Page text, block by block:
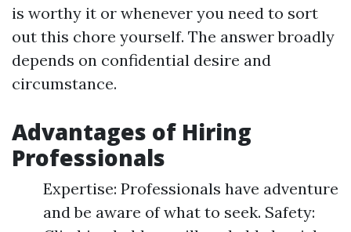
is worthy it or whenever you need to sort
out this chore yourself. The answer broadly
depends on confidential desire and
circumstance.
Advantages of Hiring
Professionals
Expertise: Professionals have adventure
and be aware of what to seek. Safety: